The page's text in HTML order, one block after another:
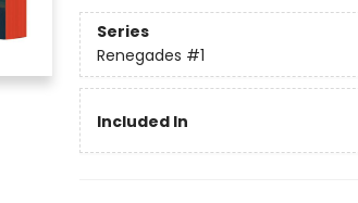
Series
Renegades #1
Included In